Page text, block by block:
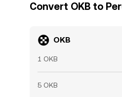
Convert OKB to
OKB
1 OKB
5 OKB